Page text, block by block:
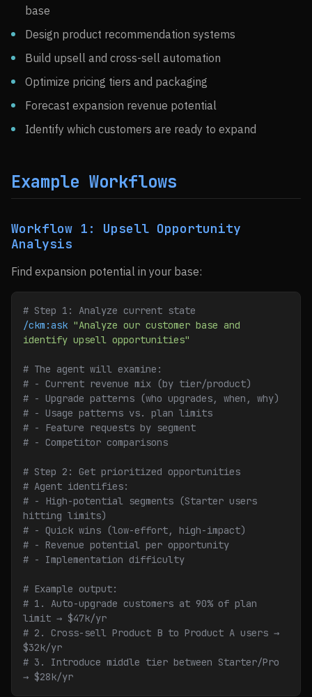
base
Design product recommendation systems
Build upsell and cross-sell automation
Optimize pricing tiers and packaging
Forecast expansion revenue potential
Identify which customers are ready to expand
Example Workflows
Workflow 1: Upsell Opportunity
Analysis
Find expansion potential in your base:
# Step 1: Analyze current state
/ckm:ask "Analyze our customer base and
identify upsell opportunities"
# The agent will examine:
# - Current revenue mix (by tier/product)
# - Upgrade patterns (who upgrades, when, why)
# - Usage patterns vs. plan limits
# - Feature requests by segment
# - Competitor comparisons
# Step 2: Get prioritized opportunities
# Agent identifies:
# - High-potential segments (Starter users
hitting limits)
# - Quick wins (low-effort, high-impact)
# - Revenue potential per opportunity
# - Implementation difficulty
# Example output:
# 1. Auto-upgrade customers at 90% of plan
limit → $47k/yr
# 2. Cross-sell Product B to Product A users →
$32k/yr
# 3. Introduce middle tier between Starter/Pro
→ $28k/yr